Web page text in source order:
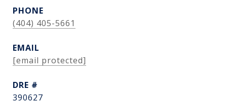
PHONE
(404) 405-5661
EMAIL
[email protected]
DRE #
390627